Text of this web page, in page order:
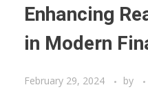
Enhancing
in Modern
February 29, 2024 by